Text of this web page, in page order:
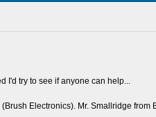
I'd try to see if anyone can help...
(Brush Electronics). Mr. Smallridge